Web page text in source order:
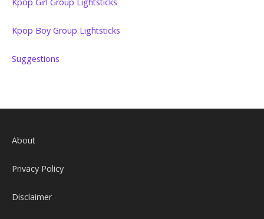
Kpop Girl Group Lightsticks
Kpop Boy Group Lightsticks
Suggestions
About
Privacy Policy
Disclaimer